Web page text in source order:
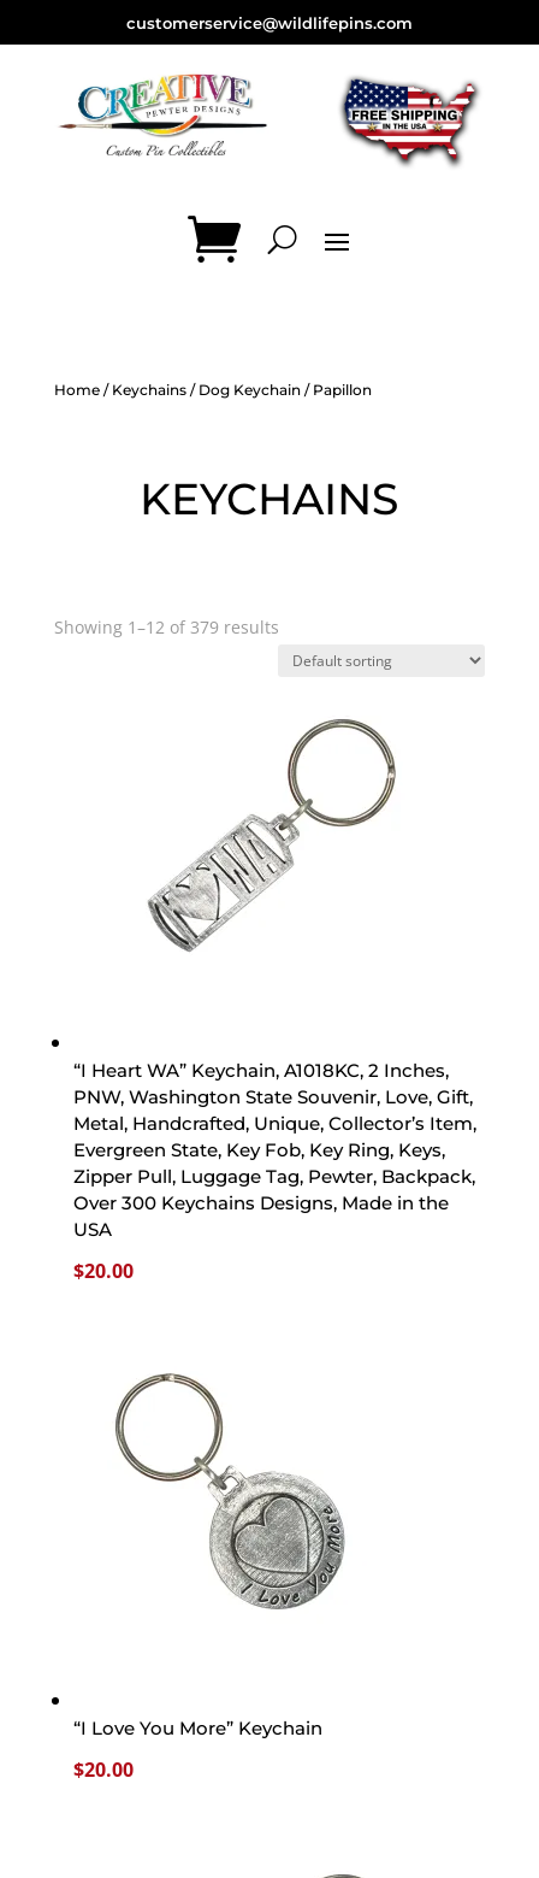
customerservice@wildlifepins.com
Home/ Keychains/ Dog Keychain/ Papillon
KEYCHAINS
Showing 1–12 of 379 results
“I Heart WA” Keychain, A1018KC, 2 Inches,
PNW, Washington State Souvenir, Love, Gift,
Metal, Handcrafted, Unique, Collector’s Item,
Evergreen State, Key Fob, Key Ring, Keys,
Zipper Pull, Luggage Tag, Pewter, Backpack,
Over 300 Keychains Designs, Made in the
USA
$20.00
“I Love You More” Keychain
$20.00